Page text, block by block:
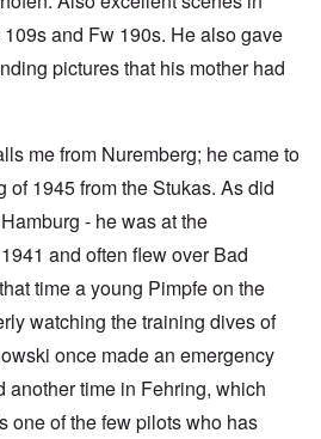
and Fw 190s. He also gave
pictures that his mother had
me from Nuremberg; he came to
of 1945 from the Stukas. As did
- he was at the
and often flew over Bad
time a young Pimpfe on the
watching the training dives of
once made an emergency
another time in Fehring, which
one of the few pilots who has